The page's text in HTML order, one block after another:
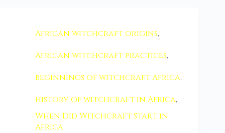
African witchcraft origins,
African witchcraft practices,
beginnings of witchcraft Africa,
history of witchcraft in Africa,
When Did Witchcraft Start in
Africa